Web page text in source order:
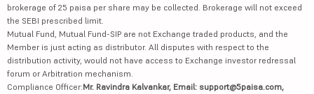
brokerage of 25 paisa per share may be collected. Brokerage will not exceed
the SEBI prescribed limit.
Mutual Fund, Mutual Fund-SIP are not Exchange traded products, and the
Member is just acting as distributor. All disputes with respect to the
distribution activity, would not have access to Exchange investor redressal
forum or Arbitration mechanism.
Compliance Officer:Mr. Ravindra Kalvankar, Email: support@5paisa.com,